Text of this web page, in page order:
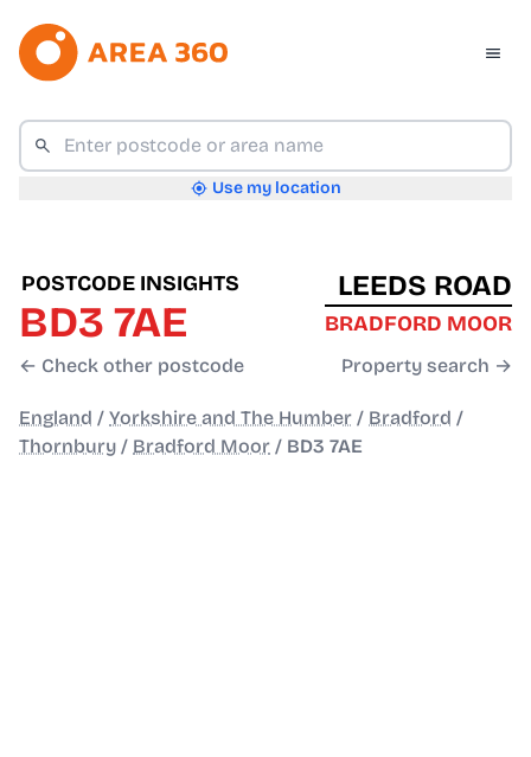
Use my location
POSTCODE INSIGHTS
BD3 7AE
← Check other postcode
LEEDS ROAD
BRADFORD MOOR
Property search →
England / Yorkshire and The Humber / Bradford /
Thornbury / Bradford Moor / BD3 7AE